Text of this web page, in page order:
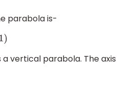
parabola is-
a vertical parabola. The